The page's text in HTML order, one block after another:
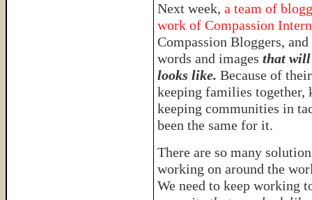
Next week, a team of
work of Compassion
Compassion Bloggers,
words and images that will
looks like. Because of
keeping families together,
keeping communities in
been the same for it.
There are so many
working on around the
We need to keep working